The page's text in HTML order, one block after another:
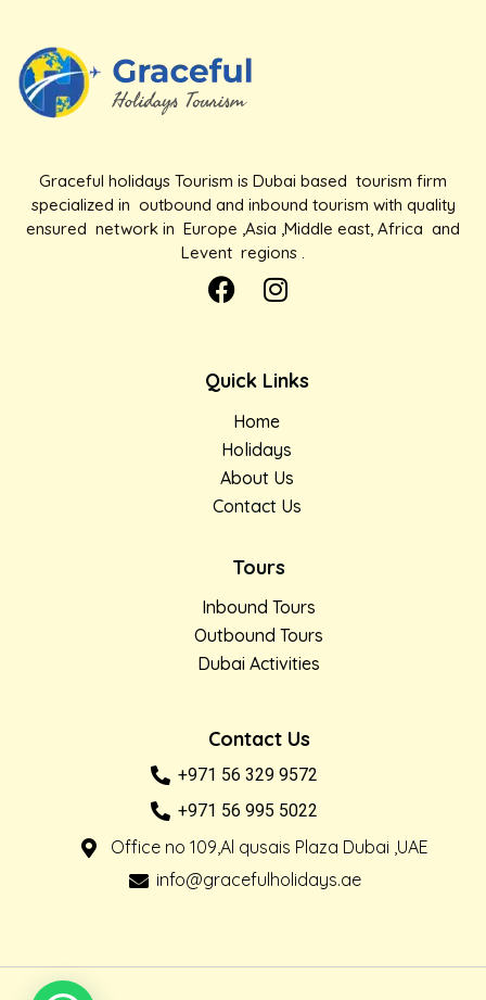
Graceful holidays Tourism is Dubai based tourism firm
specialized in outbound and inbound tourism with quality
ensured network in Europe ,Asia ,Middle east, Africa and
Levent regions .
Quick Links
Home
Holidays
About Us
Contact Us
Tours
Inbound Tours
Outbound Tours
Dubai Activities
Contact Us
+971 56 329 9572
+971 56 995 5022
Office no 109,Al qusais Plaza Dubai ,UAE
info@gracefulholidays.ae